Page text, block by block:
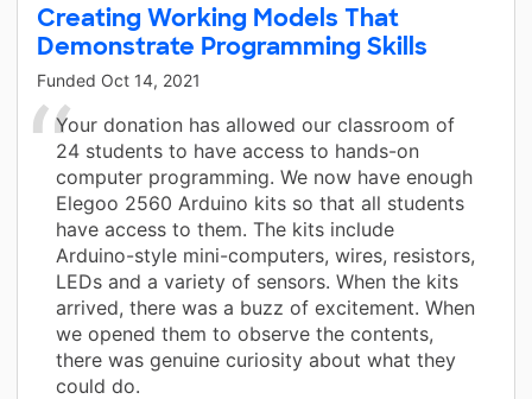
Creating Working Models That
Demonstrate Programming Skills
Funded Oct 14, 2021
Your donation has allowed our classroom of
24 students to have access to hands-on
computer programming. We now have enough
Elegoo 2560 Arduino kits so that all students
have access to them. The kits include
Arduino-style mini-computers, wires, resistors,
LEDs and a variety of sensors. When the kits
arrived, there was a buzz of excitement. When
we opened them to observe the contents,
there was genuine curiosity about what they
could do.